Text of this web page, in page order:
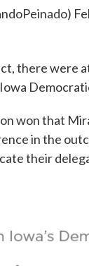
there were
won that
in the
their